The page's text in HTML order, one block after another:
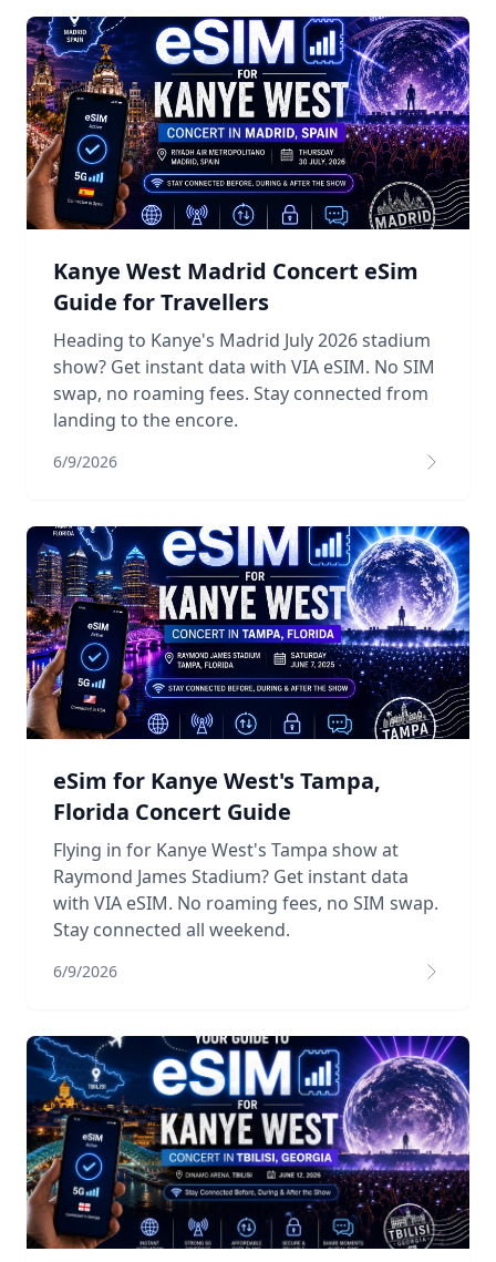
Kanye West Madrid Concert eSim
Guide for Travellers
Heading to Kanye's Madrid July 2026 stadium
show? Get instant data with VIA eSIM. No SIM
swap, no roaming fees. Stay connected from
landing to the encore.
6/9/2026
eSim for Kanye West's Tampa,
Florida Concert Guide
Flying in for Kanye West's Tampa show at
Raymond James Stadium? Get instant data
with VIA eSIM. No roaming fees, no SIM swap.
Stay connected all weekend.
6/9/2026